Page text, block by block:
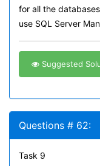
for all the
use SQL Server
Suggested
Questions # 62:
Task 9